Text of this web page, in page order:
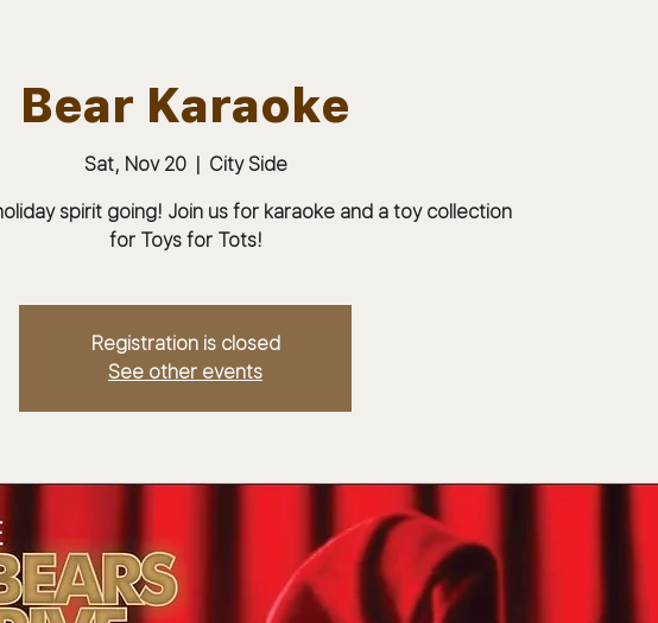
JOIN MEMBERS & MEETINGS EVENTS
Bear Karaoke
Sat, Nov 20
  |
City Side
spirit going! Join us for karaoke and a toy collection
for Toys for Tots!
Registration is closed
See other events